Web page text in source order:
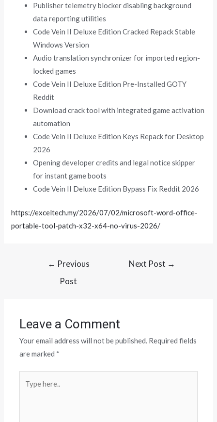
Publisher telemetry blocker disabling background
data reporting utilities
Code Vein II Deluxe Edition Cracked Repack Stable
Windows Version
Audio translation synchronizer for imported region-
locked games
Code Vein II Deluxe Edition Pre-Installed GOTY
Reddit
Download crack tool with integrated game activation
automation
Code Vein II Deluxe Edition Keys Repack for Desktop
2026
Opening developer credits and legal notice skipper
for instant game boots
Code Vein II Deluxe Edition Bypass Fix Reddit 2026
https://exceltech.my/2026/07/02/microsoft-word-office-
portable-tool-patch-x32-x64-no-virus-2026/
← Previous
Post
Next Post →
Leave a Comment
Your email address will not be published. Required fields
are marked *